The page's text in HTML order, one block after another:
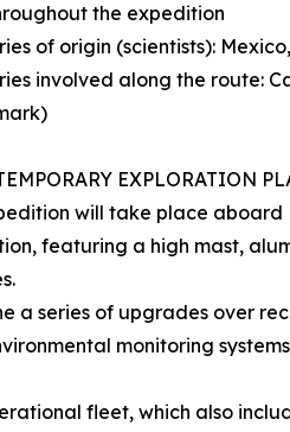
the expedition
of origin (scientists):
involved along the route:
EXPLORATION
will take place aboard
featuring a high mast,
a series of upgrades over
monitoring
fleet, which also